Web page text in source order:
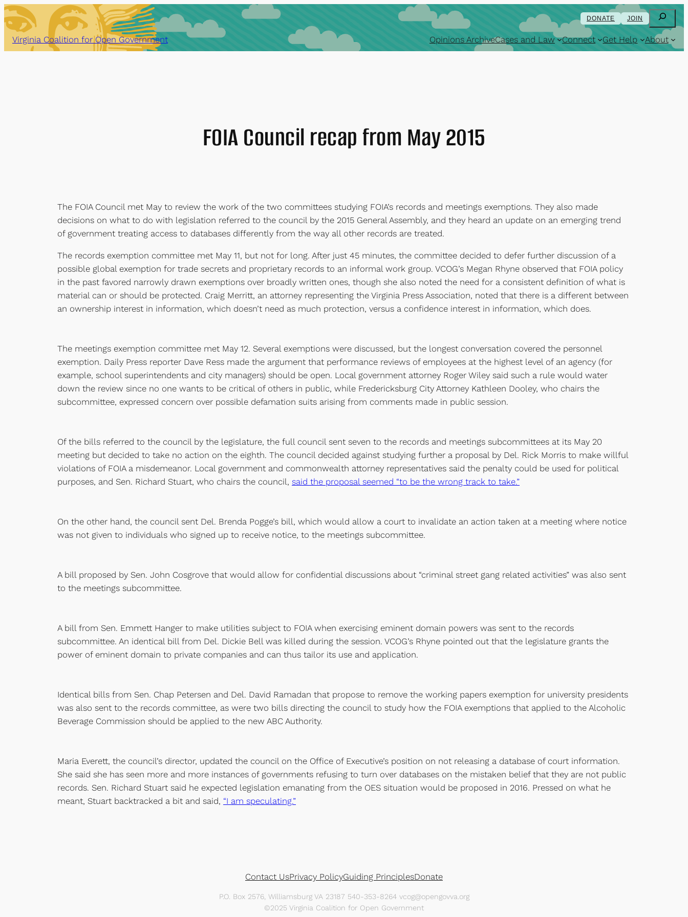
Skip
to
content
DONATE JOIN Search
Virginia Coalition for Open Government Opinions ArchiveCases and Law Connect Get Help About
FOIA Council recap from May 2015
The FOIA Council met May to review the work of the two committees studying FOIA’s records and meetings exemptions. They also made
decisions on what to do with legislation referred to the council by the 2015 General Assembly, and they heard an update on an emerging trend
of government treating access to databases differently from the way all other records are treated.
The records exemption committee met May 11, but not for long. After just 45 minutes, the committee decided to defer further discussion of a
possible global exemption for trade secrets and proprietary records to an informal work group. VCOG’s Megan Rhyne observed that FOIA policy
in the past favored narrowly drawn exemptions over broadly written ones, though she also noted the need for a consistent definition of what is
material can or should be protected. Craig Merritt, an attorney representing the Virginia Press Association, noted that there is a different between
an ownership interest in information, which doesn’t need as much protection, versus a confidence interest in information, which does.
The meetings exemption committee met May 12. Several exemptions were discussed, but the longest conversation covered the personnel
exemption. Daily Press reporter Dave Ress made the argument that performance reviews of employees at the highest level of an agency (for
example, school superintendents and city managers) should be open. Local government attorney Roger Wiley said such a rule would water
down the review since no one wants to be critical of others in public, while Fredericksburg City Attorney Kathleen Dooley, who chairs the
subcommittee, expressed concern over possible defamation suits arising from comments made in public session.
Of the bills referred to the council by the legislature, the full council sent seven to the records and meetings subcommittees at its May 20
meeting but decided to take no action on the eighth. The council decided against studying further a proposal by Del. Rick Morris to make willful
violations of FOIA a misdemeanor. Local government and commonwealth attorney representatives said the penalty could be used for political
purposes, and Sen. Richard Stuart, who chairs the council, said the proposal seemed “to be the wrong track to take.”
On the other hand, the council sent Del. Brenda Pogge’s bill, which would allow a court to invalidate an action taken at a meeting where notice
was not given to individuals who signed up to receive notice, to the meetings subcommittee.
A bill proposed by Sen. John Cosgrove that would allow for confidential discussions about “criminal street gang related activities” was also sent
to the meetings subcommittee.
A bill from Sen. Emmett Hanger to make utilities subject to FOIA when exercising eminent domain powers was sent to the records
subcommittee. An identical bill from Del. Dickie Bell was killed during the session. VCOG’s Rhyne pointed out that the legislature grants the
power of eminent domain to private companies and can thus tailor its use and application.
Identical bills from Sen. Chap Petersen and Del. David Ramadan that propose to remove the working papers exemption for university presidents
was also sent to the records committee, as were two bills directing the council to study how the FOIA exemptions that applied to the Alcoholic
Beverage Commission should be applied to the new ABC Authority.
Maria Everett, the council’s director, updated the council on the Office of Executive’s position on not releasing a database of court information.
She said she has seen more and more instances of governments refusing to turn over databases on the mistaken belief that they are not public
records. Sen. Richard Stuart said he expected legislation emanating from the OES situation would be proposed in 2016. Pressed on what he
meant, Stuart backtracked a bit and said, “I am speculating.”
Contact UsPrivacy PolicyGuiding PrinciplesDonate
P.O. Box 2576, Williamsburg VA 23187 540-353-8264 vcog@opengovva.org
©2025 Virginia Coalition for Open Government